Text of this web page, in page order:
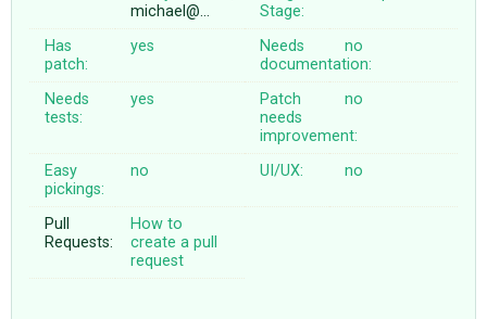
michael@…
Stage:
Has
patch:
yes
Needs
documentation:
no
Needs
tests:
yes
Patch
needs
improvement:
no
Easy
pickings:
no UI/UX: no
Pull
Requests:
How to
create a pull
request